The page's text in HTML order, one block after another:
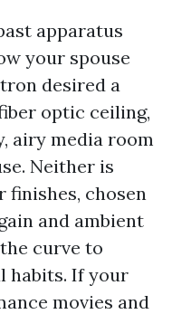
apparatus
your spouse
desired a
optic ceiling,
airy media room
Neither is
finishes, chosen
and ambient
curve to
habits. If your
movies and